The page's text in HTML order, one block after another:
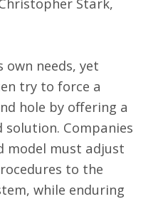
own needs, yet
try to force a
hole by offering a
solution. Companies
must adjust
to the
while enduring